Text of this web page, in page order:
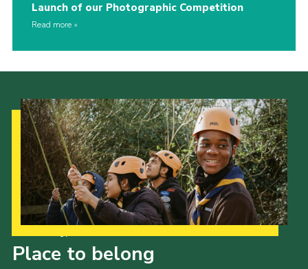
Launch of our Photographic Competition
Read more
Place to belong